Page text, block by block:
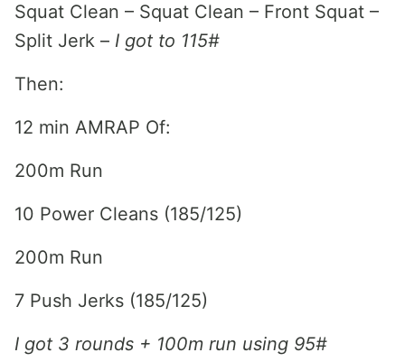
Squat Clean – Squat Clean – Front Squat –
Split Jerk – I got to 115#
Then:
12 min AMRAP Of:
200m Run
10 Power Cleans (185/125)
200m Run
7 Push Jerks (185/125)
I got 3 rounds + 100m run using 95#